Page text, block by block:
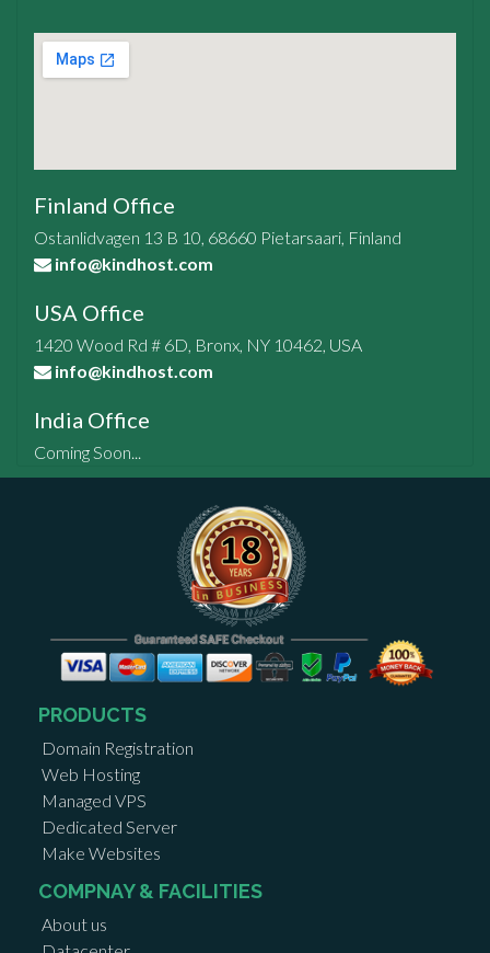
Finland Office
Ostanlidvagen 13 B 10, 68660 Pietarsaari, Finland
info@kindhost.com
USA Office
1420 Wood Rd # 6D, Bronx, NY 10462, USA
info@kindhost.com
India Office
Coming Soon...
PRODUCTS
Domain Registration
Web Hosting
Managed VPS
Dedicated Server
Make Websites
COMPNAY & FACILITIES
About us